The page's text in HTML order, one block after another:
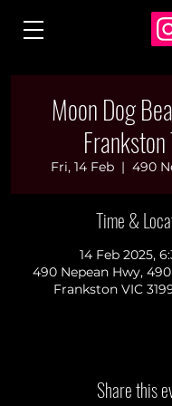
Moon Dog
Fri, 14 Feb
  |
490
Time &
14 Feb 2025,
490 Nepean Hwy,
Frankston VIC
Share this